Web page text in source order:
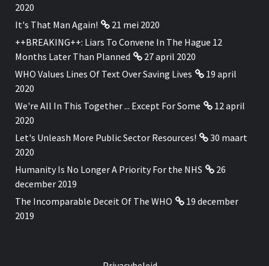
2020
It's That Man Again!
21 mei 2020
++BREAKING++: Liars To Convene In The Hague 12
Months Later Than Planned
27 april 2020
WHO Values Lines Of Text Over Saving Lives
19 april
2020
We're All In This Together ... Except For Some
12 april
2020
Let's Unleash More Public Sector Resources!
30 maart
2020
Humanity Is No Longer A Priority For the NHS
26
december 2019
The Incomparable Deceit Of The WHO
19 december
2019